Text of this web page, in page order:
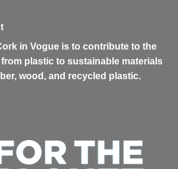
in Vogue is to contribute to the
plastic to sustainable materials
wood, and recycled plastic.